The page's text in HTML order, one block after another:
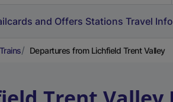
and Offers Stations Travel
Departures from Lichfield Trent Valley